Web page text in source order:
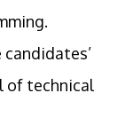
of technical